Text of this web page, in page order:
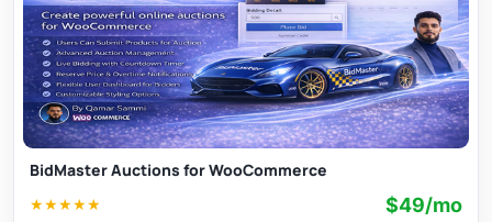
BidMaster Auctions for WooCommerce
★★★★★ $49/mo